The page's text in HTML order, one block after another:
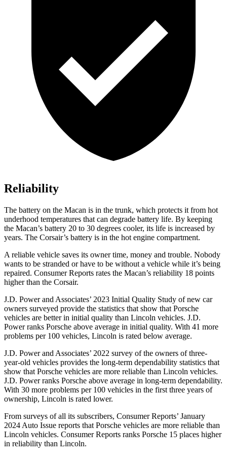
Reliability
The battery on the Macan is in the trunk, which protects it from hot
underhood temperatures that can degrade battery life. By keeping
the Macan’s battery 20 to 30 degrees cooler, its life is increased by
years. The Corsair’s battery is in the hot engine compartment.
A reliable vehicle saves its owner time, money and trouble. Nobody
wants to be stranded or have to be without a vehicle while it’s being
repaired. Consumer Reports rates the Macan’s reliability 18 points
higher than the Corsair.
J.D. Power and Associates’ 2023 Initial Quality Study of new car
owners surveyed provide the statistics that show that Porsche
vehicles are better in initial quality than Lincoln vehicles. J.D.
Power ranks Porsche above average in initial quality. With 41 more
problems per 100 vehicles, Lincoln is rated below average.
J.D. Power and Associates’ 2022 survey of the owners of three-
year-old vehicles provides the long-term dependability statistics that
show that Porsche vehicles are more reliable than Lincoln vehicles.
J.D. Power ranks Porsche above average in long-term dependability.
With 30 more problems per 100 vehicles in the first three years of
ownership, Lincoln is rated lower.
From surveys of all its subscribers, Consumer Reports’ January
2024 Auto Issue reports that Porsche vehicles are more reliable than
Lincoln vehicles. Consumer Reports ranks Porsche 15 places higher
in reliability than Lincoln.